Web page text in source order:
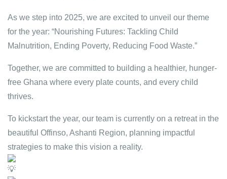
As we step into 2025, we are excited to unveil our theme
for the year: “Nourishing Futures: Tackling Child
Malnutrition, Ending Poverty, Reducing Food Waste.”
Together, we are committed to building a healthier, hunger-
free Ghana where every plate counts, and every child
thrives.
To kickstart the year, our team is currently on a retreat in the
beautiful Offinso, Ashanti Region, planning impactful
strategies to make this vision a reality.